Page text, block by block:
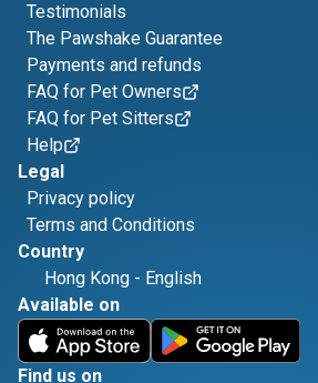
Testimonials
The Pawshake Guarantee
Payments and refunds
FAQ for Pet Owners
FAQ for Pet Sitters
Help
Legal
Privacy policy
Terms and Conditions
Country
Hong Kong - English
Available on
Find us on